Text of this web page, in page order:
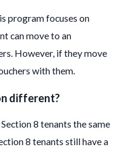
program focuses on
can move to an
However, if they move
with them.
different?
8 tenants the same
8 tenants still have a